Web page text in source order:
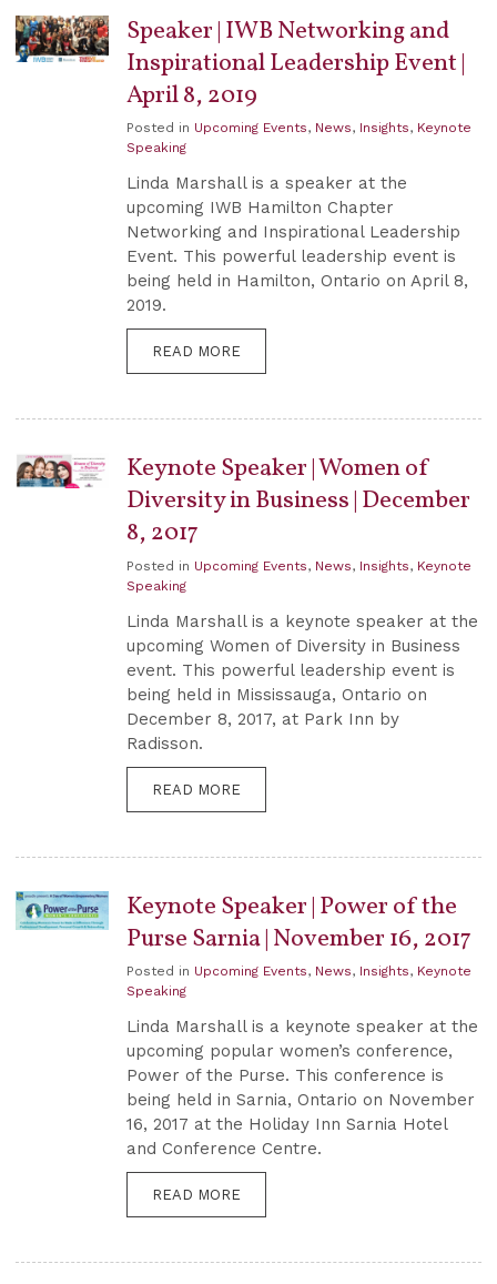
Speaker | IWB Networking and
Inspirational Leadership Event |
April 8, 2019
Posted in Upcoming Events, News, Insights, Keynote
Speaking
Linda Marshall is a speaker at the
upcoming IWB Hamilton Chapter
Networking and Inspirational Leadership
Event. This powerful leadership event is
being held in Hamilton, Ontario on April 8,
2019.
READ MORE
Keynote Speaker | Women of
Diversity in Business | December
8, 2017
Posted in Upcoming Events, News, Insights, Keynote
Speaking
Linda Marshall is a keynote speaker at the
upcoming Women of Diversity in Business
event. This powerful leadership event is
being held in Mississauga, Ontario on
December 8, 2017, at Park Inn by
Radisson.
READ MORE
Keynote Speaker | Power of the
Purse Sarnia | November 16, 2017
Posted in Upcoming Events, News, Insights, Keynote
Speaking
Linda Marshall is a keynote speaker at the
upcoming popular women’s conference,
Power of the Purse. This conference is
being held in Sarnia, Ontario on November
16, 2017 at the Holiday Inn Sarnia Hotel
and Conference Centre.
READ MORE